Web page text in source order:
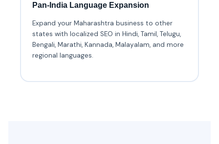
Pan-India Language Expansion
Expand your Maharashtra business to other
states with localized SEO in Hindi, Tamil, Telugu,
Bengali, Marathi, Kannada, Malayalam, and more
regional languages.